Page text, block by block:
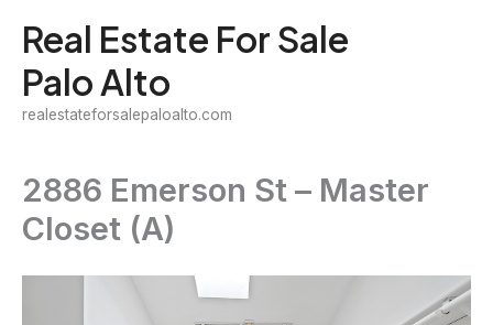
content
Real Estate For Sale
Palo Alto
realestateforsalepaloalto.com
2886 Emerson St – Master
Closet (A)